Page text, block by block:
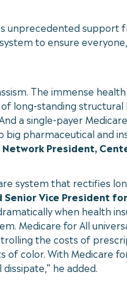
unprecedented support
to ensure
The immense
long-standing
a single-payer
big pharmaceutical
President,
system that rectifies
Vice President
when health
Medicare for All
the costs of
color. With Medicare
he added.